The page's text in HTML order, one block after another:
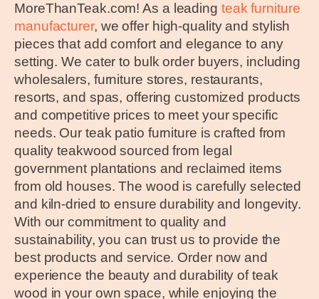
MoreThanTeak.com! As a leading teak furniture
manufacturer, we offer high-quality and stylish
pieces that add comfort and elegance to any
setting. We cater to bulk order buyers, including
wholesalers, furniture stores, restaurants,
resorts, and spas, offering customized products
and competitive prices to meet your specific
needs. Our teak patio furniture is crafted from
quality teakwood sourced from legal
government plantations and reclaimed items
from old houses. The wood is carefully selected
and kiln-dried to ensure durability and longevity.
With our commitment to quality and
sustainability, you can trust us to provide the
best products and service. Order now and
experience the beauty and durability of teak
wood in your own space, while enjoying the